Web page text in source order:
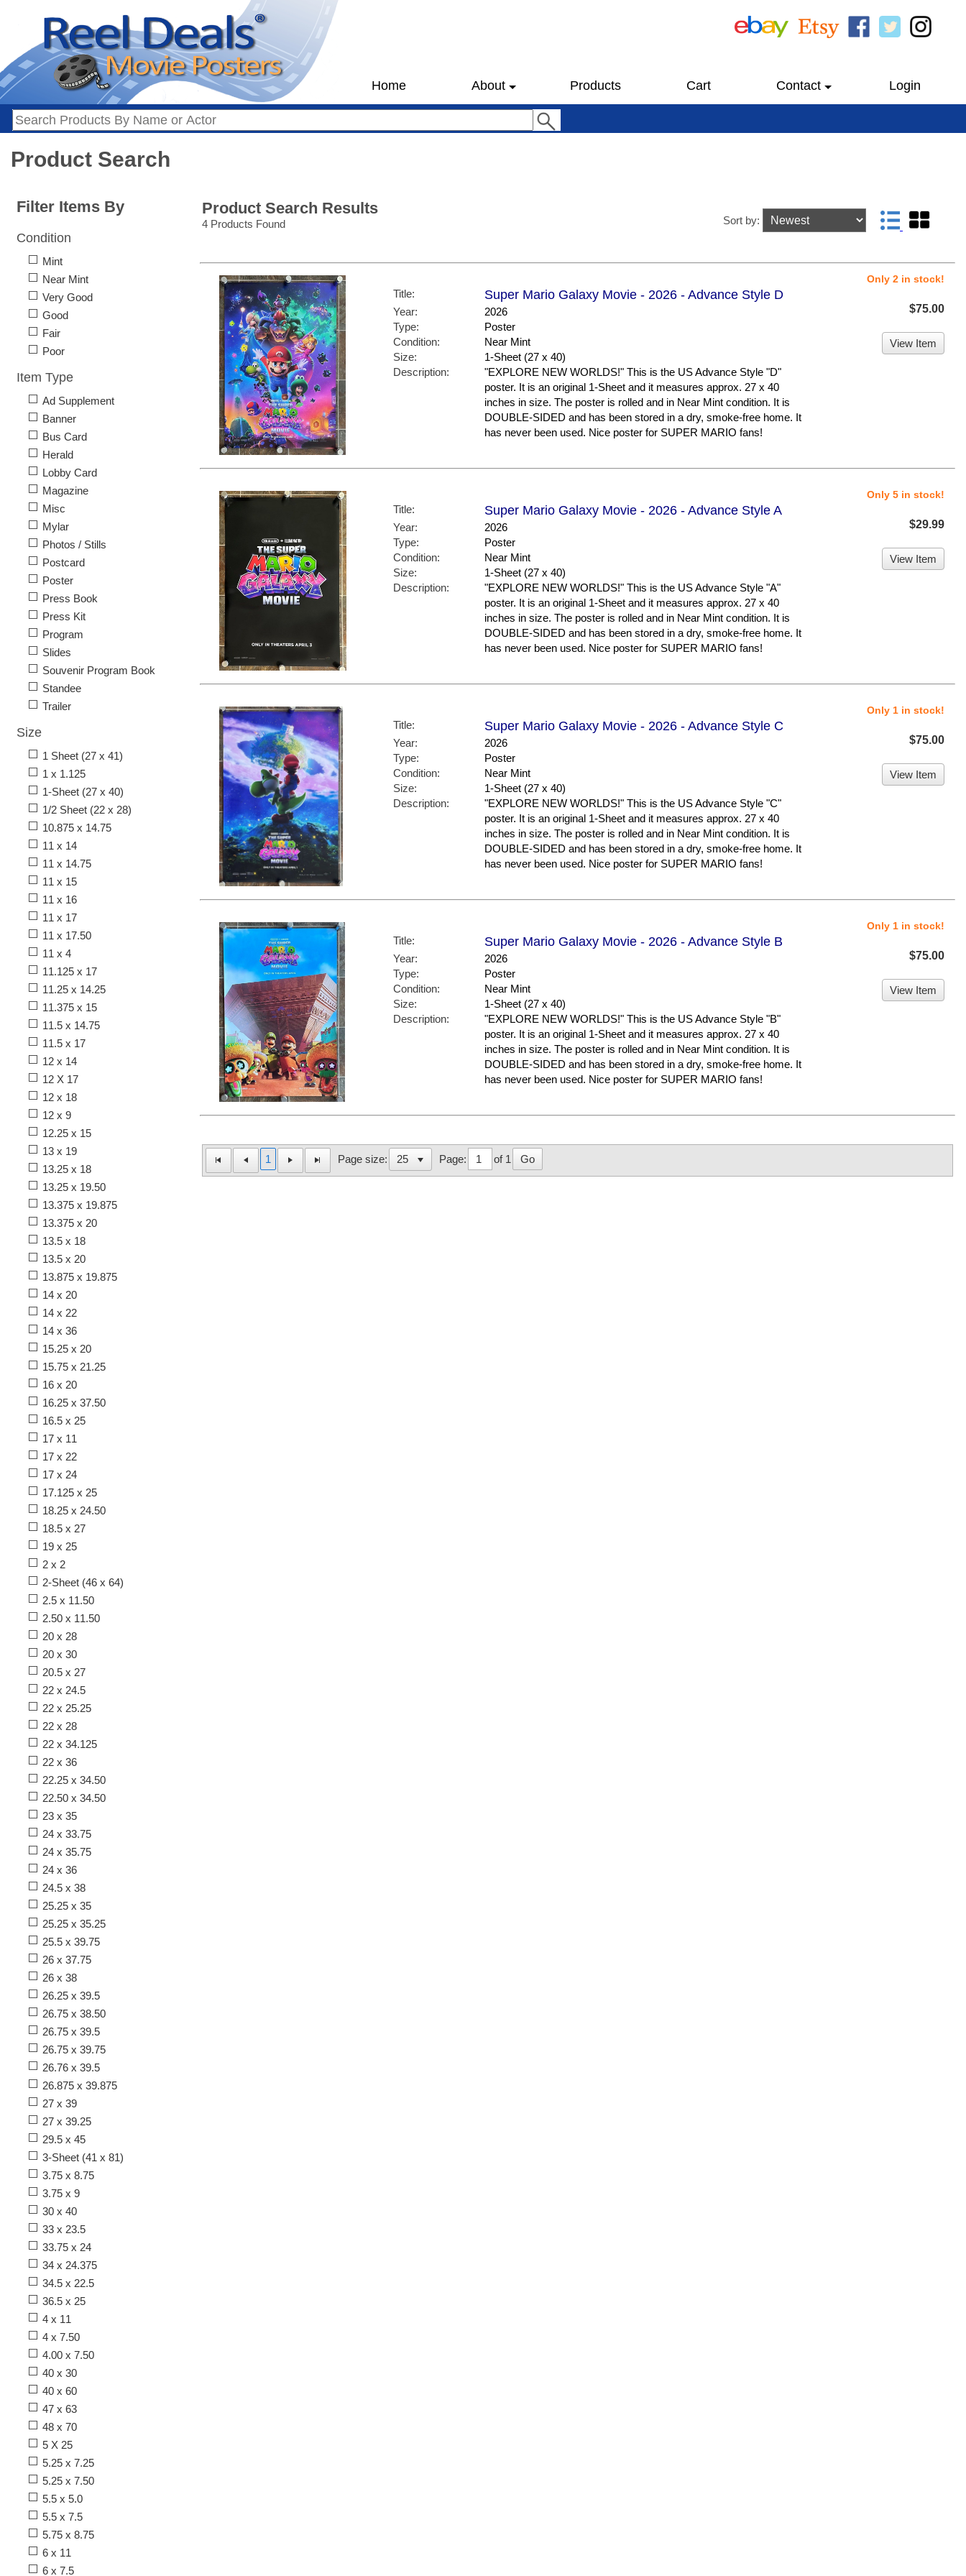
Home About Products Cart Contact Login
Product Search
Product Search Results
4 Products Found Sort by:
Title: Super Mario Galaxy Movie - 2026 - Advance Style D
Year:
2026
Type:
Poster
Condition:
Near Mint
Size:
1-Sheet (27 x 40)
Description:
"EXPLORE NEW WORLDS!" This is the US Advance Style "D"
poster. It is an original 1-Sheet and it measures approx. 27 x 40
inches in size. The poster is rolled and in Near Mint condition. It is
DOUBLE-SIDED and has been stored in a dry, smoke-free home. It
has never been used. Nice poster for SUPER MARIO fans!
Only 2 in stock!
$75.00
View Item
Title: Super Mario Galaxy Movie - 2026 - Advance Style A
Year:
2026
Type:
Poster
Condition:
Near Mint
Size:
1-Sheet (27 x 40)
Description:
"EXPLORE NEW WORLDS!" This is the US Advance Style "A"
poster. It is an original 1-Sheet and it measures approx. 27 x 40
inches in size. The poster is rolled and in Near Mint condition. It is
DOUBLE-SIDED and has been stored in a dry, smoke-free home. It
has never been used. Nice poster for SUPER MARIO fans!
Only 5 in stock!
$29.99
View Item
Title: Super Mario Galaxy Movie - 2026 - Advance Style C
Year:
2026
Type:
Poster
Condition:
Near Mint
Size:
1-Sheet (27 x 40)
Description:
"EXPLORE NEW WORLDS!" This is the US Advance Style "C"
poster. It is an original 1-Sheet and it measures approx. 27 x 40
inches in size. The poster is rolled and in Near Mint condition. It is
DOUBLE-SIDED and has been stored in a dry, smoke-free home. It
has never been used. Nice poster for SUPER MARIO fans!
Only 1 in stock!
$75.00
View Item
Title: Super Mario Galaxy Movie - 2026 - Advance Style B
Year:
2026
Type:
Poster
Condition:
Near Mint
Size:
1-Sheet (27 x 40)
Description:
"EXPLORE NEW WORLDS!" This is the US Advance Style "B"
poster. It is an original 1-Sheet and it measures approx. 27 x 40
inches in size. The poster is rolled and in Near Mint condition. It is
DOUBLE-SIDED and has been stored in a dry, smoke-free home. It
has never been used. Nice poster for SUPER MARIO fans!
Only 1 in stock!
$75.00
View Item
1 Page size: Page: of 1 Go
Filter Items By
Condition
Mint
Near Mint
Very Good
Good
Fair
Poor
Item Type
Ad Supplement
Banner
Bus Card
Herald
Lobby Card
Magazine
Misc
Mylar
Photos / Stills
Postcard
Poster
Press Book
Press Kit
Program
Slides
Souvenir Program Book
Standee
Trailer
Size
1 Sheet (27 x 41)
1 x 1.125
1-Sheet (27 x 40)
1/2 Sheet (22 x 28)
10.875 x 14.75
11 x 14
11 x 14.75
11 x 15
11 x 16
11 x 17
11 x 17.50
11 x 4
11.125 x 17
11.25 x 14.25
11.375 x 15
11.5 x 14.75
11.5 x 17
12 x 14
12 X 17
12 x 18
12 x 9
12.25 x 15
13 x 19
13.25 x 18
13.25 x 19.50
13.375 x 19.875
13.375 x 20
13.5 x 18
13.5 x 20
13.875 x 19.875
14 x 20
14 x 22
14 x 36
15.25 x 20
15.75 x 21.25
16 x 20
16.25 x 37.50
16.5 x 25
17 x 11
17 x 22
17 x 24
17.125 x 25
18.25 x 24.50
18.5 x 27
19 x 25
2 x 2
2-Sheet (46 x 64)
2.5 x 11.50
2.50 x 11.50
20 x 28
20 x 30
20.5 x 27
22 x 24.5
22 x 25.25
22 x 28
22 x 34.125
22 x 36
22.25 x 34.50
22.50 x 34.50
23 x 35
24 x 33.75
24 x 35.75
24 x 36
24.5 x 38
25.25 x 35
25.25 x 35.25
25.5 x 39.75
26 x 37.75
26 x 38
26.25 x 39.5
26.75 x 38.50
26.75 x 39.5
26.75 x 39.75
26.76 x 39.5
26.875 x 39.875
27 x 39
27 x 39.25
29.5 x 45
3-Sheet (41 x 81)
3.75 x 8.75
3.75 x 9
30 x 40
33 x 23.5
33.75 x 24
34 x 24.375
34.5 x 22.5
36.5 x 25
4 x 11
4 x 7.50
4.00 x 7.50
40 x 30
40 x 60
47 x 63
48 x 70
5 X 25
5.25 x 7.25
5.25 x 7.50
5.5 x 5.0
5.5 x 7.5
5.75 x 8.75
6 x 11
6 x 7.5